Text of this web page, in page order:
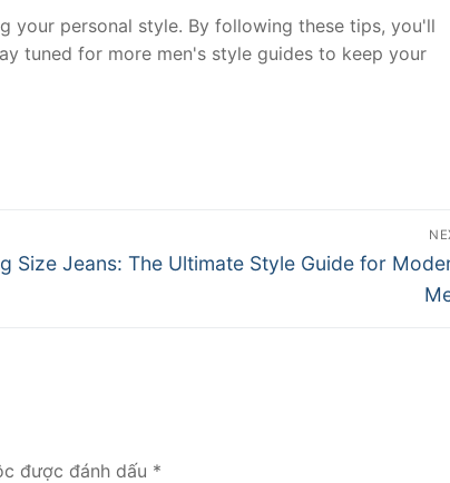
your personal style. By following these tips, you'll
tuned for more men's style guides to keep your
Size Jeans: The Ultimate Style Guide for
được đánh dấu *